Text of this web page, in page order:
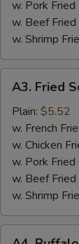
w. Pork Fried
w. Beef Fried
w. Shrimp
Fried
Scallops
(10)
A3. Fried
Plain: $5.52
w. French
w. Chicken
w. Pork Fried
w. Beef Fried
w. Shrimp